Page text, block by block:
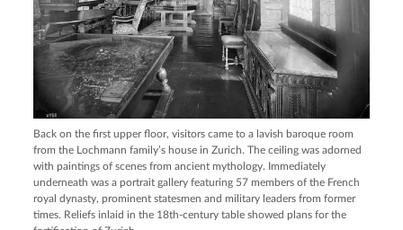
Back on the first upper floor, visitors came to a lavish baroque room
from the Lochmann family’s house in Zurich. The ceiling was adorned
with paintings of scenes from ancient mythology. Immediately
underneath was a portrait gallery featuring 57 members of the French
royal dynasty, prominent statesmen and military leaders from former
times. Reliefs inlaid in the 18th-century table showed plans for the